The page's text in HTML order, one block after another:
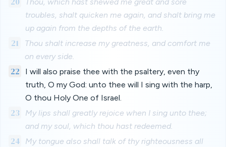
troubles, shalt quicken me again, and shalt bring me
up again from the depths of the earth.
21
Thou shalt increase my greatness, and comfort me
on every side.
22
I will also praise thee with the psaltery, even thy
truth, O my God: unto thee will I sing with the harp,
O thou Holy One of Israel.
23
My lips shall greatly rejoice when I sing unto thee;
and my soul, which thou hast redeemed.
24
My tongue also shall talk of thy righteousness all